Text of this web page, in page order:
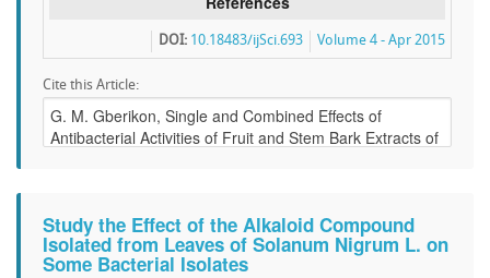
Volume 4 - Apr 2015
DOI: 10.18483/ijSci.693
Cite this Article:
Study the Effect of the Alkaloid Compound
Isolated from Leaves of Solanum Nigrum L. on
Some Bacterial Isolates